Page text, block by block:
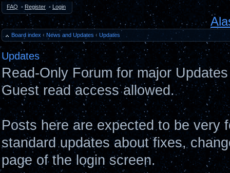
FAQ • Register • Login
Board index ‹ News and Updates ‹ Updates
Updates
Read-Only Forum for major
Guest read access allowed.
Posts here are expected to be very
standard updates about fixes,
page of the login screen.